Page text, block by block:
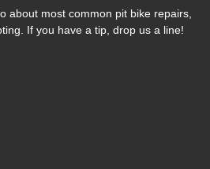
about most common pit bike repairs,
If you have a tip, drop us a line!